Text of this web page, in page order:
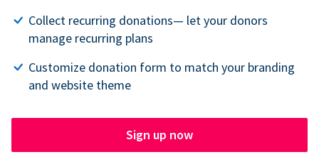
Collect recurring donations— let your donors
manage recurring plans
Customize donation form to match your branding
and website theme
Sign up now